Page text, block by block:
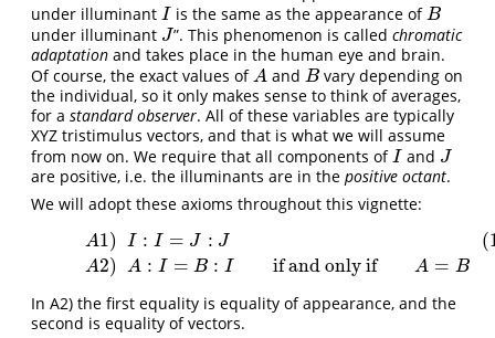
under illuminant I
I is the same as the appearance ofB
B
under illuminant J
J ”. This phenomenon is calledchromatic
adaptation and takes place in the human eye and brain.
Of course, the exact values ofA
A and B
B vary depending on
the individual, so it only makes sense to think of averages,
for a standard observer. All of these variables are typically
XYZ tristimulus vectors, and that is what we will assume
from now on. We require that all components ofI
I and J
J
are positive, i.e. the illuminants are in the positive octant.
We will adopt these axioms throughout this vignette:
A1)
A2)
I : I = J : J
A : I = B : I if and only if A = B
(1.1) A1 )I: = J:JA
In A2) the first equality is equality of appearance, and the
second is equality of vectors.